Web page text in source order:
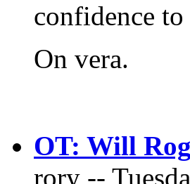
confidence
On vera.
OT: Will
rory --